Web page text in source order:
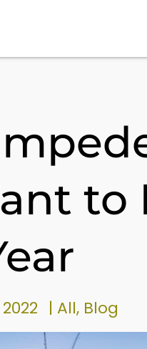
to
| All, Blog